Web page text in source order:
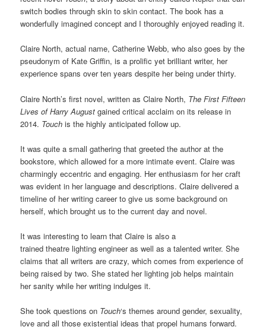
switch bodies through skin to skin contact. The book has a
wonderfully imagined concept and I thoroughly enjoyed reading it.
Claire North, actual name, Catherine Webb, who also goes by the
pseudonym of Kate Griffin, is a prolific yet brilliant writer, her
experience spans over ten years despite her being under thirty.
Claire North’s first novel, written as Claire North, The First Fifteen
Lives of Harry Augustgained critical acclaim on its release in
2014. Touch is the highly anticipated follow up.
It was quite a small gathering that greeted the author at the
bookstore, which allowed for a more intimate event. Claire was
charmingly eccentric and engaging. Her enthusiasm for her craft
was evident in her language and descriptions. Claire delivered a
timeline of her writing career to give us some background on
herself, which brought us to the current day and novel.
It was interesting to learn that Claire is also a
trained theatre lighting engineer as well as a talented writer. She
claims that all writers are crazy, which comes from experience of
being raised by two. She stated her lighting job helps maintain
her sanity while her writing indulges it.
She took questions on Touch‘s themes around gender, sexuality,
love and all those existential ideas that propel humans forward.